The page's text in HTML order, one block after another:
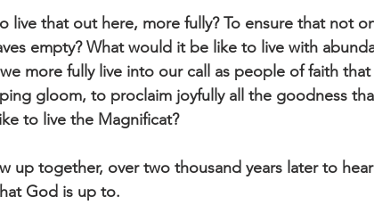
live that out here, more fully? To ensure that not
empty? What would it be like to live with
more fully live into our call as people of faith
gloom, to proclaim joyfully all the goodness
to live the Magnificat?
up together, over two thousand years later to
God is up to.